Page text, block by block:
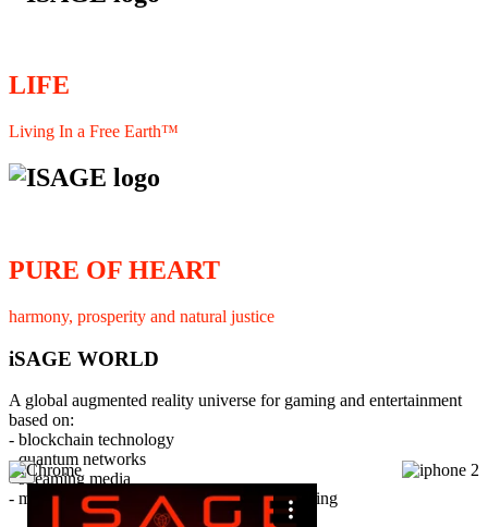
LIFE
Living In a Free Earth™
PURE OF HEART
harmony, prosperity and natural justice
iSAGE WORLD
A global augmented reality universe for gaming and entertainment
based on:
- blockchain technology
- quantum networks
- streaming media
- member interaction and collaborative licensing
×